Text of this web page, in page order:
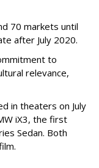
70 markets until
after July 2020.
to
relevance,
in theaters on July
iX3, the first
Sedan. Both